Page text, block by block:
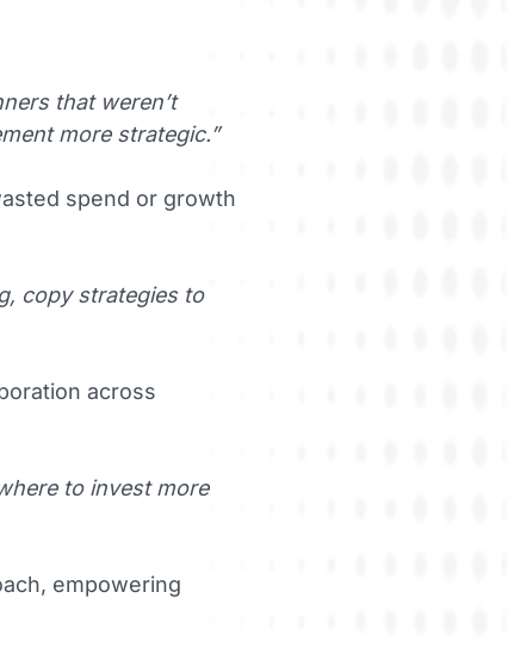
that weren’t
more strategic.”
spend or growth
copy strategies to
across
to invest more
empowering